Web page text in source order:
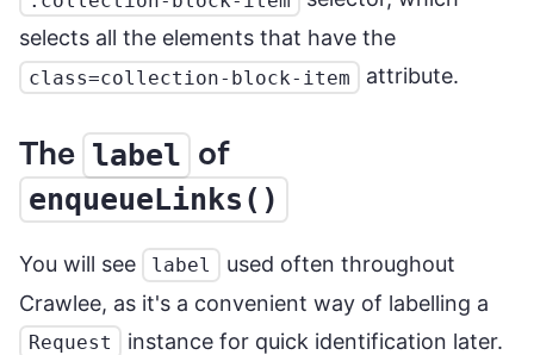
selects all the elements that have the
class=collection-block-item attribute.
The label of
enqueueLinks()
You will see label
used often throughout
Crawlee, as it's a convenient way of labelling a
Request instance for quick identification later.